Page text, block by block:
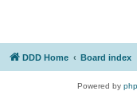
DDD Home Board index
Powered by